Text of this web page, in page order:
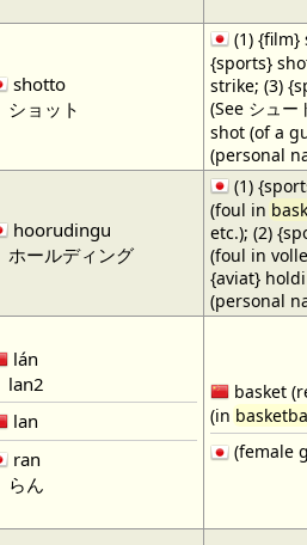
shotto
ショット
(1) {film}
{sports}
strike; (3)
(See シュ
shot (of a
(personal
hoorudingu
ホールディング
(1)
(foul in
etc.); (2)
(foul in
{aviat}
(personal
lán
lan2
lan
ran
らん
basket
(in
(female